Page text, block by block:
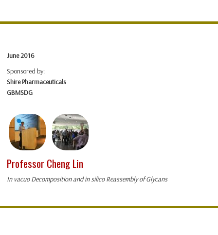
June 2016
Sponsored by:
Shire Pharmaceuticals
GBMSDG
Professor Cheng Lin
In vacuo Decomposition and in silico Reassembly of Glycans